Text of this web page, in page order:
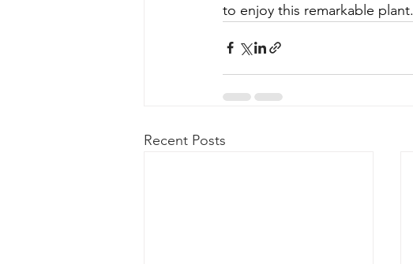
to enjoy this remarkable plant.
Recent Posts